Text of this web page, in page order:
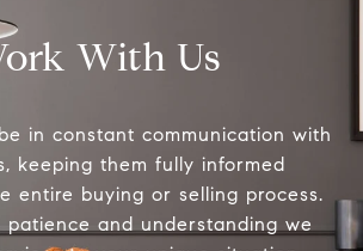
With Us
in constant communication with
keeping them fully informed
entire buying or selling process.
patience and understanding we